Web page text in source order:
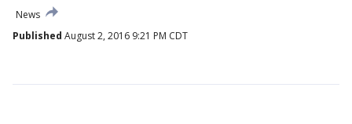
News
Published August 2, 2016 9:21 PM CDT